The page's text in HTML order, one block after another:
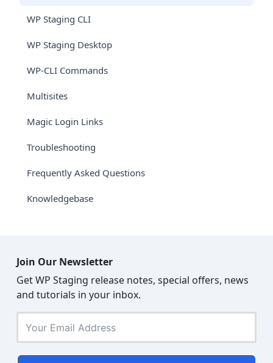
WP Staging CLI
WP Staging Desktop
WP-CLI Commands
Multisites
Magic Login Links
Troubleshooting
Frequently Asked Questions
Knowledgebase
Join Our Newsletter
Get WP Staging release notes, special offers, news
and tutorials in your inbox.